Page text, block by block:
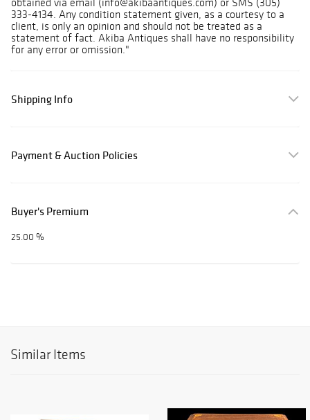
333-4134. Any condition statement given, as a courtesy to a
client, is only an opinion and should not be treated as a
statement of fact. Akiba Antiques shall have no responsibility
for any error or omission."
Shipping Info
Payment & Auction Policies
Buyer's Premium
25.00 %
Similar Items